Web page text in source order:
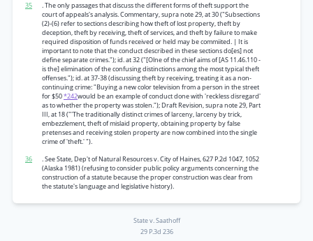
35
. The only passages that discuss the different forms of theft support the
court of appeals's analysis. Commentary, supra note 29, at 30 ("Subsections
(2)-(6) refer to sections describing how theft of lost property, theft by
deception, theft by receiving, theft of services, and theft by failure to make
required disposition of funds received or held may be commiited. | It is
important to note that the conduct described in these sections do[es] not
define separate crimes."); id. at 32 ("[Olne of the chief aims of [AS 11.46.110 -
is the] elimination of the confusing distinctions among the most typical theft
offenses."); id. at 37-38 (discussing theft by receiving, treating it as a non-
continuing crime: "Buying a new color television from a person in the street
for $50*242would be an example of conduct done with 'reckless disregard'
as to whether the property was stolen."); Draft Revision, supra note 29, Part
III, at 18 ("'The traditionally distinct crimes of larceny, larceny by trick,
embezzlement, theft of mislaid property, obtaining property by false
pretenses and receiving stolen property are now combined into the single
crime of 'theft.' ").
36
. See State, Dep't of Natural Resources v. City of Haines, 627 P.2d 1047, 1052
(Alaska 1981) (refusing to consider public policy arguments concerning the
construction of a statute because the proper construction was clear from
the statute's language and legislative history).
State v. Saathoff
29 P.3d 236